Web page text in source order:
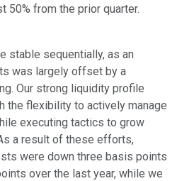
50% from the prior quarter.
stable sequentially, as an
was largely offset by a
Our strong liquidity profile
the flexibility to actively manage
executing tactics to grow
a result of these efforts,
were down three basis points
over the last year, while we